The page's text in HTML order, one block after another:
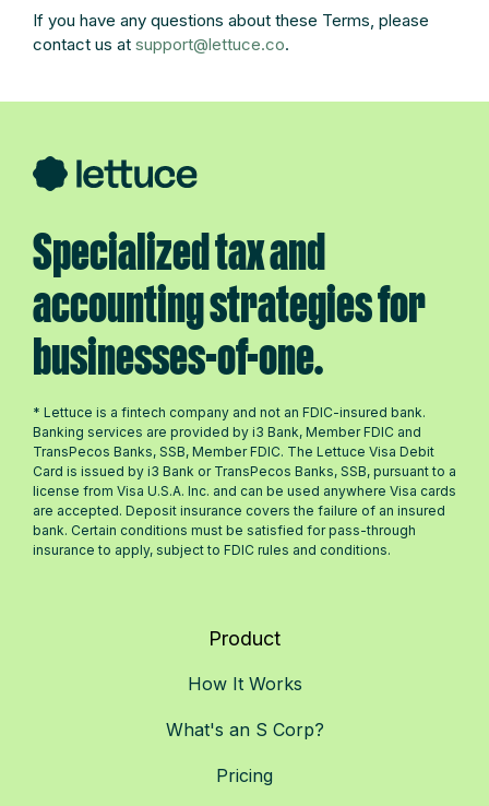
If you have any questions about these Terms, please
contact us at support@lettuce.co.
Specialized tax and
accounting strategies for
businesses-of-one.
* Lettuce is a fintech company and not an FDIC-insured bank.
Banking services are provided by i3 Bank, Member FDIC and
TransPecos Banks, SSB, Member FDIC. The Lettuce Visa Debit
Card is issued by i3 Bank or TransPecos Banks, SSB, pursuant to a
license from Visa U.S.A. Inc. and can be used anywhere Visa cards
are accepted. Deposit insurance covers the failure of an insured
bank. Certain conditions must be satisfied for pass-through
insurance to apply, subject to FDIC rules and conditions.
Product
How It Works
What's an S Corp?
Pricing